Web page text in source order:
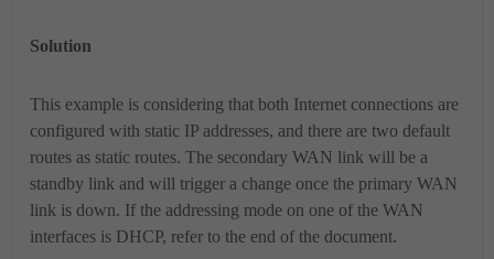
Solution
This example is considering that both Internet connections are
configured with static IP addresses, and there are two default
routes as static routes. The secondary WAN link will be a
standby link and will trigger a change once the primary WAN
link is down. If the addressing mode on one of the WAN
interfaces is DHCP, refer to the end of the document.